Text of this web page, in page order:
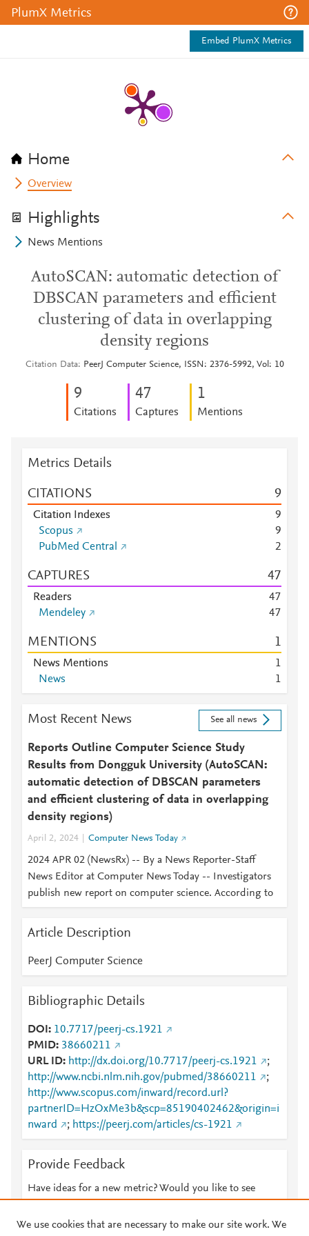
PlumX Metrics
Embed PlumX Metrics
Home
Overview
Highlights
News Mentions
AutoSCAN: automatic detection of
DBSCAN parameters and efficient
clustering of data in overlapping
density regions
Citation Data PeerJ Computer Science, ISSN: 2376-5992, Vol: 10
9
Citations
47
Captures
1
Mentions
Metrics Details
CITATIONS 9
Citation Indexes
9
Scopus
9
PubMed Central
2
CAPTURES 47
Readers 47
Mendeley
47
MENTIONS 1
News Mentions
1
News
1
Most Recent News See all news
Reports Outline Computer Science Study
Results from Dongguk University (AutoSCAN:
automatic detection of DBSCAN parameters
and efficient clustering of data in overlapping
density regions)
April 2, 2024 Computer News Today
2024 APR 02 (NewsRx) -- By a News Reporter-Staff
News Editor at Computer News Today -- Investigators
publish new report on computer science. According to
Article Description
PeerJ Computer Science
Bibliographic Details
DOI
10.7717/peerj-cs.1921
PMID 38660211
URL ID
http://dx.doi.org/10.7717/peerj-cs.1921
;
http://www.ncbi.nlm.nih.gov/pubmed/38660211
;
http://www.scopus.com/inward/record.url?
partnerID=HzOxMe3b&scp=85190402462&origin=i
nward
; https://peerj.com/articles/cs-1921
Provide Feedback
Have ideas for a new metric? Would you like to see
We use cookies that are necessary to make our site work. We